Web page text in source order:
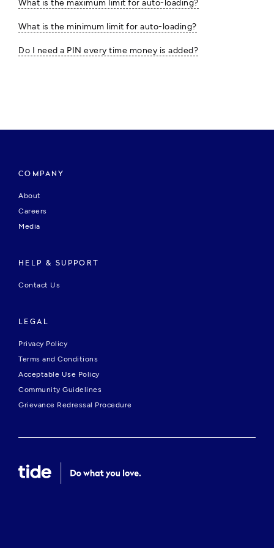
What is the maximum limit for auto-loading?
What is the minimum limit for auto-loading?
Do I need a PIN every time money is added?
COMPANY
About
Careers
Media
HELP & SUPPORT
Contact Us
LEGAL
Privacy Policy
Terms and Conditions
Acceptable Use Policy
Community Guidelines
Grievance Redressal Procedure